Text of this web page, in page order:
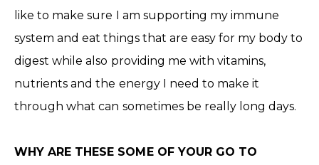
like to make sure I am supporting my immune
system and eat things that are easy for my body to
digest while also providing me with vitamins,
nutrients and the energy I need to make it
through what can sometimes be really long days.
WHY ARE THESE SOME OF YOUR GO TO